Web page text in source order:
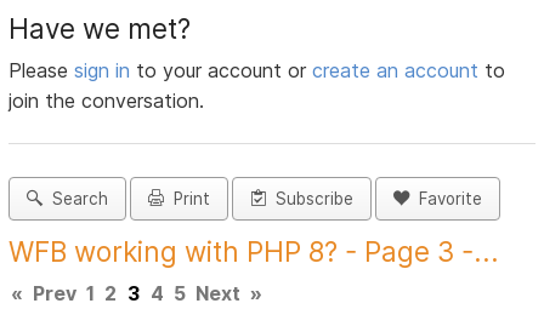
Have we met?
Pleasesign in to your account orcreate an account to
join the conversation.
Search Print Subscribe Favorite
WFB working with PHP 8? - Page 3 -...
« Prev 1 2 3 4 5 Next »